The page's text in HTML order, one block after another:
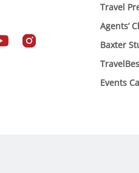
Travel
Agents’
Baxter
Events